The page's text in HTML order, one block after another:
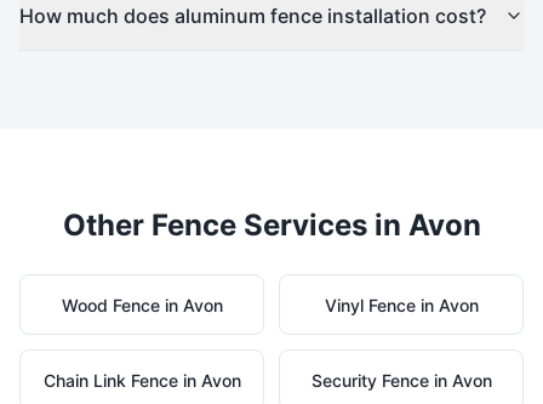
How much does aluminum fence installation cost?
Other Fence Services in Avon
Wood Fence in Avon VinylFence in Avon
Chain Link Fence in Avon SecurityFence in Avon